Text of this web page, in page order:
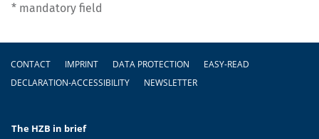
* mandatory field
Footer
CONTACT IMPRINT DATA PROTECTION
EASY-READ
DECLARATION-ACCESSIBILITY
NEWSLETTER
The HZB in brief